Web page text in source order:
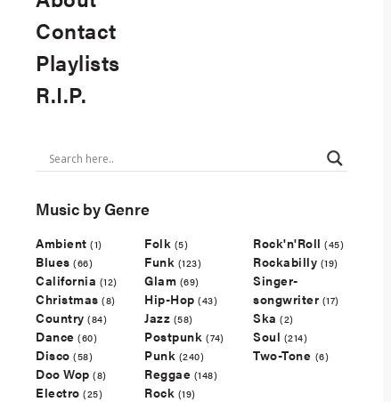
Contact
Playlists
R.I.P.
Music by Genre
Ambient (1)
Blues (66)
California (12)
Christmas (8)
Country (84)
Dance (60)
Disco (58)
Doo Wop (8)
Electro (25)
Folk (5)
Funk (123)
Glam (69)
Hip-Hop (43)
Jazz (58)
Postpunk (74)
Punk (240)
Reggae (148)
Rock (19)
Rock'n'Roll (45)
Rockabilly (19)
Singer-
songwriter (17)
Ska (2)
Soul (214)
Two-Tone (6)